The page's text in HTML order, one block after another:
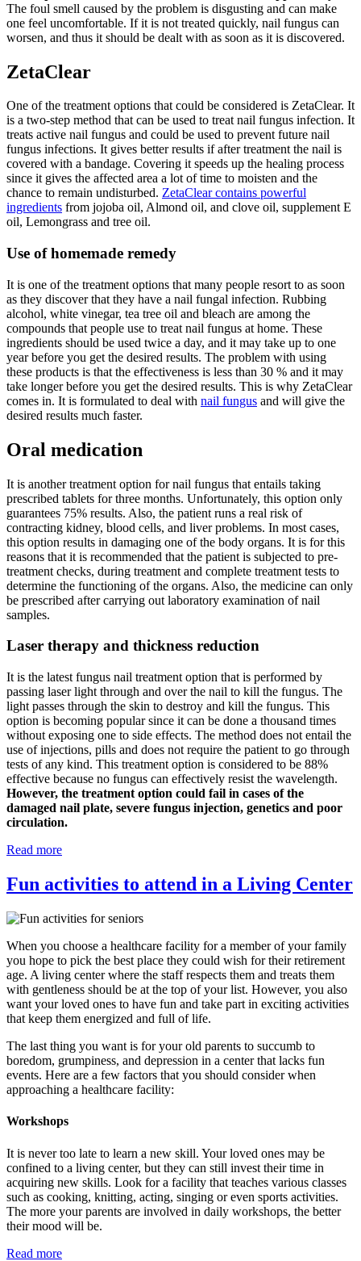
The foul smell caused by the problem is disgusting and can make
one feel uncomfortable. If it is not treated quickly, nail fungus can
worsen, and thus it should be dealt with as soon as it is discovered.
ZetaClear
One of the treatment options that could be considered is ZetaClear. It
is a two-step method that can be used to treat nail fungus infection. It
treats active nail fungus and could be used to prevent future nail
fungus infections. It gives better results if after treatment the nail is
covered with a bandage. Covering it speeds up the healing process
since it gives the affected area a lot of time to moisten and the
chance to remain undisturbed. ZetaClear contains powerful
ingredients from jojoba oil, Almond oil, and clove oil, supplement E
oil, Lemongrass and tree oil.
Use of homemade remedy
It is one of the treatment options that many people resort to as soon
as they discover that they have a nail fungal infection. Rubbing
alcohol, white vinegar, tea tree oil and bleach are among the
compounds that people use to treat nail fungus at home. These
ingredients should be used twice a day, and it may take up to one
year before you get the desired results. The problem with using
these products is that the effectiveness is less than 30 % and it may
take longer before you get the desired results. This is why ZetaClear
comes in. It is formulated to deal with nail fungus and will give the
desired results much faster.
Oral medication
It is another treatment option for nail fungus that entails taking
prescribed tablets for three months. Unfortunately, this option only
guarantees 75% results. Also, the patient runs a real risk of
contracting kidney, blood cells, and liver problems. In most cases,
this option results in damaging one of the body organs. It is for this
reasons that it is recommended that the patient is subjected to pre-
treatment checks, during treatment and complete treatment tests to
determine the functioning of the organs. Also, the medicine can only
be prescribed after carrying out laboratory examination of nail
samples.
Laser therapy and thickness reduction
It is the latest fungus nail treatment option that is performed by
passing laser light through and over the nail to kill the fungus. The
light passes through the skin to destroy and kill the fungus. This
option is becoming popular since it can be done a thousand times
without exposing one to side effects. The method does not entail the
use of injections, pills and does not require the patient to go through
tests of any kind. This treatment option is considered to be 88%
effective because no fungus can effectively resist the wavelength.
However, the treatment option could fail in cases of the
damaged nail plate, severe fungus injection, genetics and poor
circulation.
Read more
Fun activities to attend in a Living Center
When you choose a healthcare facility for a member of your family
you hope to pick the best place they could wish for their retirement
age. A living center where the staff respects them and treats them
with gentleness should be at the top of your list. However, you also
want your loved ones to have fun and take part in exciting activities
that keep them energized and full of life.
The last thing you want is for your old parents to succumb to
boredom, grumpiness, and depression in a center that lacks fun
events. Here are a few factors that you should consider when
approaching a healthcare facility:
Workshops
It is never too late to learn a new skill. Your loved ones may be
confined to a living center, but they can still invest their time in
acquiring new skills. Look for a facility that teaches various classes
such as cooking, knitting, acting, singing or even sports activities.
The more your parents are involved in daily workshops, the better
their mood will be.
Read more